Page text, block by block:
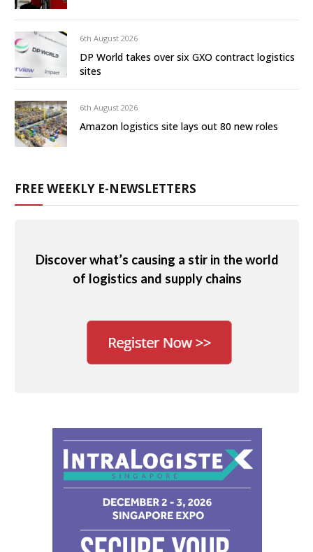
6th August 2026
DP World takes over six GXO contract logistics
sites
6th August 2026
Amazon logistics site lays out 80 new roles
FREE WEEKLY E-NEWSLETTERS
Discover what’s causing a stir in the world
of logistics and supply chains